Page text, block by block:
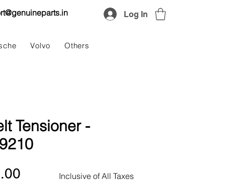
Log In
Volvo Others
Tensioner -
Inclusive of All Taxes